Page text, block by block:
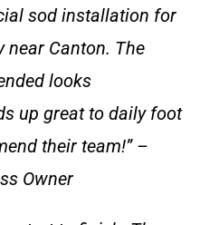
sod installation for
near Canton. The
looks
up great to daily foot
their team!” –
Owner